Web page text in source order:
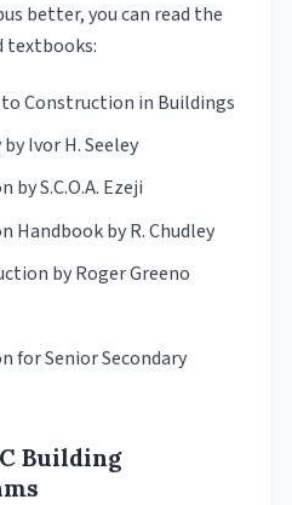
better, you can read the
textbooks:
Construction in Buildings
Ivor H. Seeley
S.C.O.A. Ezeji
Handbook by R. Chudley
by Roger Greeno
for Senior Secondary
Building